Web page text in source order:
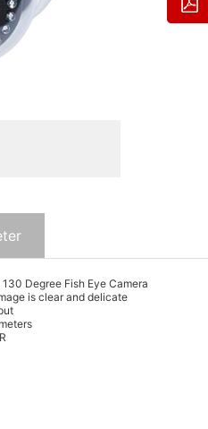
Degree Fish Eye Camera
is clear and delicate